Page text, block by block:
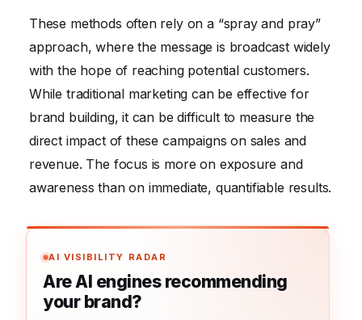
These methods often rely on a “spray and pray”
approach, where the message is broadcast widely
with the hope of reaching potential customers.
While traditional marketing can be effective for
brand building, it can be difficult to measure the
direct impact of these campaigns on sales and
revenue. The focus is more on exposure and
awareness than on immediate, quantifiable results.
AI VISIBILITY RADAR
Are AI engines recommending
your brand?